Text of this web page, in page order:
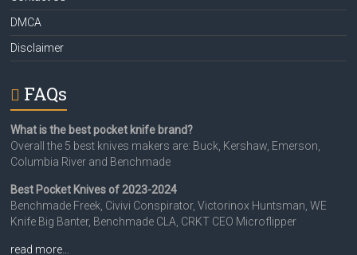
DMCA
Disclaimer
FAQs
What is the best pocket knife brand?
Overall the 5 best knives makers are: Buck, Kershaw, Emerson,
Columbia River and Benchmade
Best Pocket Knives of 2023-2024
Benchmade Freek, Civivi Conspirator, Victorinox Huntsman, WE
Knife Big Banter, Benchmade CLA, CRKT CEO Microflipper
read more…